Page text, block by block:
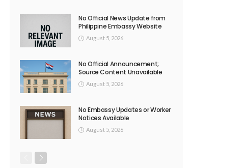
No Official News Update from
Philippine Embassy Website
August 5, 2026
No Official Announcement;
Source Content Unavailable
August 5, 2026
No Embassy Updates or Worker
Notices Available
August 5, 2026